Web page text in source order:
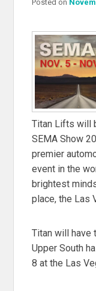
Posted on
Titan Lifts will
SEMA Show
premier
event in the
brightest
place, the Las
Titan will have
Upper South
8 at the Las